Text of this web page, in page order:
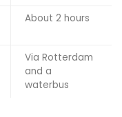
About 2 hours
Via Rotterdam
and a
waterbus